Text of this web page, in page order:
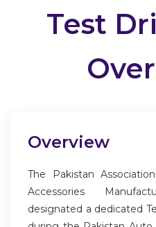
Test
Overview
The Pakistan
Accessories
designated a dedicated